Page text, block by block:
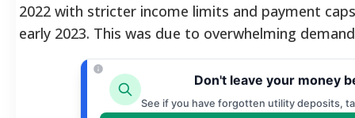
2022 with stricter income limits and payment
early 2023. This was due to overwhelming
Don't leave your money
See if you have forgotten utility deposits,